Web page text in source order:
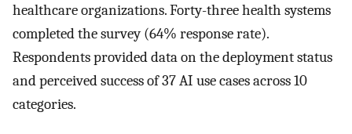
healthcare organizations. Forty-three health systems
completed the survey (64% response rate).
Respondents provided data on the deployment status
and perceived success of 37 AI use cases across 10
categories.